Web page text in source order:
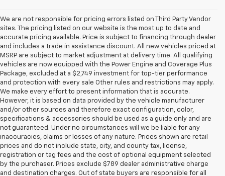
We are not responsible for pricing errors listed on Third Party Vendor
sites. The pricing listed on our website is the most up to date and
accurate pricing available. Price is subject to financing through dealer
and includes a trade in assistance discount. All new vehicles priced at
MSRP are subject to market adjustment at delivery time. All qualifying
vehicles are now equipped with the Power Engine and Coverage Plus
Package, excluded at a $2,749 investment for top-tier performance
and protection with every sale Other rules and restrictions may apply.
We make every effort to present information that is accurate.
However, it is based on data provided by the vehicle manufacturer
and/or other sources and therefore exact configuration, color,
specifications & accessories should be used as a guide only and are
not guaranteed. Under no circumstances will we be liable for any
inaccuracies, claims or losses of any nature. Prices shown are retail
prices and do not include state, city, and county tax, license,
registration or tag fees and the cost of optional equipment selected
by the purchaser. Prices exclude $789 dealer administrative charge
and destination charges. Out of state buyers are responsible for all